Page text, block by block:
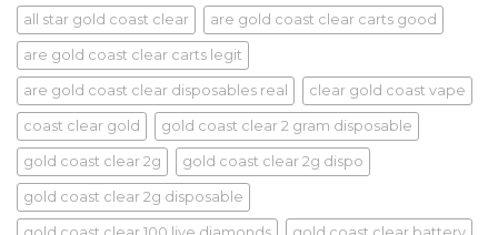
all star gold coast clear are gold coast clear carts good
are gold coast clear carts legit
are gold coast clear disposables real clear gold coast vape
coast clear gold gold coast clear 2 gram disposable
gold coast clear 2g gold coast clear 2g dispo
gold coast clear 2g disposable